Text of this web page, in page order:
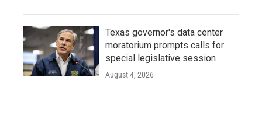
Texas governor's data center
moratorium prompts calls for
special legislative session
August 4, 2026